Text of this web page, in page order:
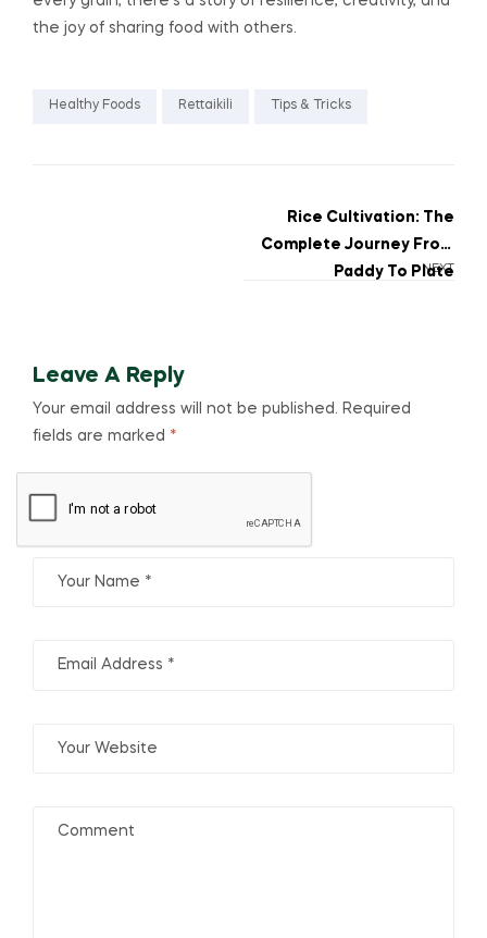
the joy of sharing food with others.
Healthy Foods Rettaikili Tips & Tricks
NEXT
Rice Cultivation: The
Complete Journey From
Paddy To Plate
Leave A Reply
Your email address will not be published. Required
fields are marked *